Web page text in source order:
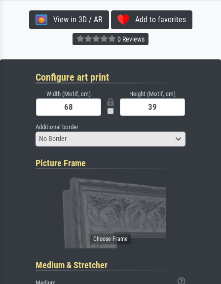
View in 3D / AR Add to favorites
0 Reviews
Configure art print
Width (Motif, cm) Height (Motif, cm)
Additional border
No Border
Picture Frame
Medium & Stretcher